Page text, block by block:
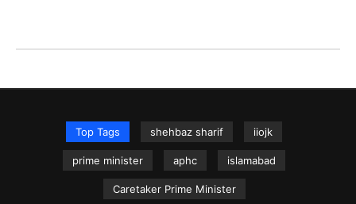
Top Tags shehbaz sharif iiojk
prime minister aphc islamabad
Caretaker Prime Minister